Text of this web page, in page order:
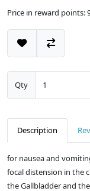
Price in reward points:
Qty
Description
for nausea and
focal distension in the
the Gallbladder and